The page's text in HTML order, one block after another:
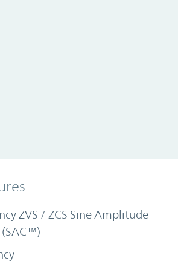
ZVS / ZCS Sine Amplitude